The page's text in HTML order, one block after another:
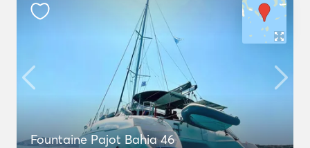
Fountaine Pajot Bahia 46